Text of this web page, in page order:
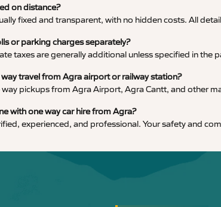
on distance?
fixed and transparent, with no hidden costs. All
or parking charges separately?
taxes are generally additional unless specified in the
travel from Agra airport or railway station?
pickups from Agra Airport, Agra Cantt, and other
with one way car hire from Agra?
experienced, and professional. Your safety and